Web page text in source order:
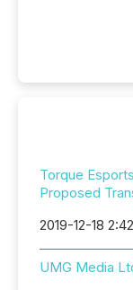
Torque
Proposed
2019-12-18
UMG Media